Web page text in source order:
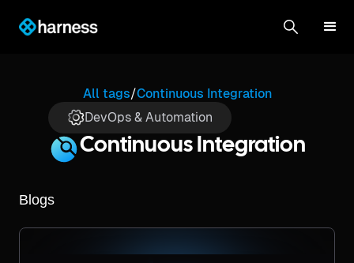
All tags/Continuous Integration
DevOps & Automation
Continuous Integration
Blogs